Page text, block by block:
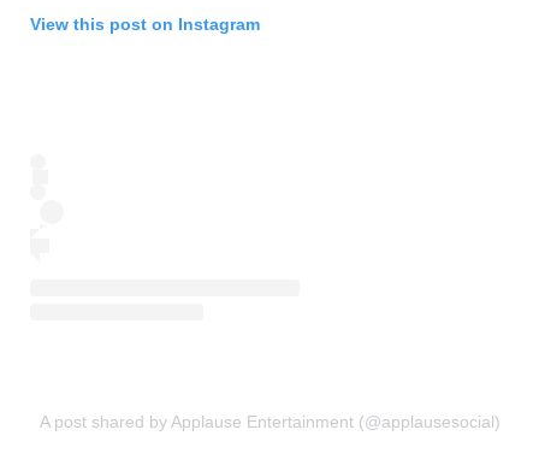
View this post on Instagram
A post shared by Applause Entertainment (@applausesocial)